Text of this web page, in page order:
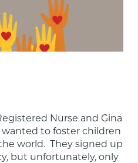
Nurse and Gina
wanted to foster children
world.  They signed up
but unfortunately, only